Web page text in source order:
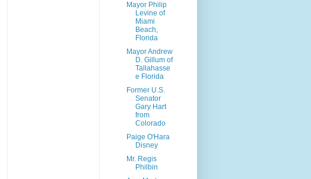
Mayor Philip
Levine of
Miami
Beach,
Florida
Mayor Andrew
D. Gillum of
Tallahasse
e Florida
Former U.S.
Senator
Gary Hart
from
Colorado
Paige O'Hara
Disney
Mr. Regis
Philbin